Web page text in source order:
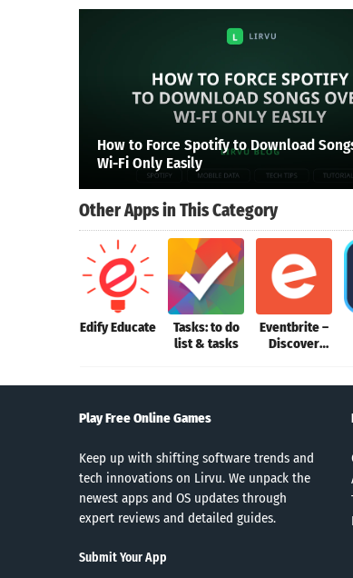
How to Force Spotify to Download
Wi-Fi Only Easily
Other Apps in This Category
Edify Educate
Tasks: to do
list & tasks
Eventbrite –
Discover
Play Free Online Games
Keep up with shifting software trends and
tech innovations on Lirvu. We unpack the
newest apps and OS updates through
expert reviews and detailed guides.
Submit Your App